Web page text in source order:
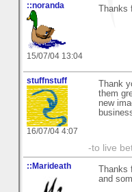
::noranda
15/07/04 13:04
stuffnstuff
16/07/04 4:07
Thank
them
new
-to live
::Marideath
and